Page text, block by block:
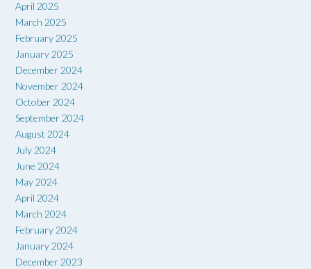
April 2025
March 2025
February 2025
January 2025
December 2024
November 2024
October 2024
September 2024
August 2024
July 2024
June 2024
May 2024
April 2024
March 2024
February 2024
January 2024
December 2023